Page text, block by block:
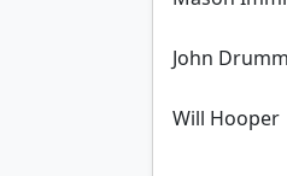
John
Will Hooper